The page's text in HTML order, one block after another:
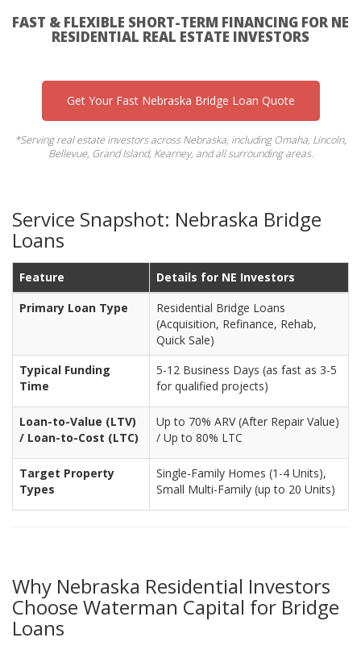
FAST & FLEXIBLE SHORT-TERM FINANCING FOR NE
RESIDENTIAL REAL ESTATE INVESTORS
Get Your Fast Nebraska Bridge Loan Quote
*Serving real estate investors across Nebraska, including Omaha, Lincoln,
Bellevue, Grand Island, Kearney, and all surrounding areas.
Service Snapshot: Nebraska Bridge
Loans
Feature
Details for NE Investors
Primary Loan Type
Residential Bridge Loans
(Acquisition, Refinance, Rehab,
Quick Sale)
Typical Funding
Time
5-12 Business Days (as fast as 3-5
for qualified projects)
Loan-to-Value (LTV)
/ Loan-to-Cost (LTC)
Up to 70% ARV (After Repair Value)
/ Up to 80% LTC
Target Property
Types
Single-Family Homes (1-4 Units),
Small Multi-Family (up to 20 Units)
Why Nebraska Residential Investors
Choose Waterman Capital for Bridge
Loans